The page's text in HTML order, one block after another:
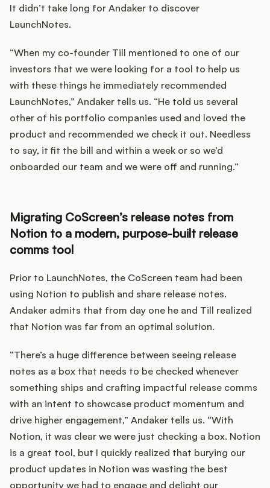
It didn’t take long for Andaker to discover
LaunchNotes.
“When my co-founder Till mentioned to one of our
investors that we were looking for a tool to help us
with these things he immediately recommended
LaunchNotes,” Andaker tells us. “He told us several
other of his portfolio companies used and loved the
product and recommended we check it out. Needless
to say, it fit the bill and within a week or so we’d
onboarded our team and we were off and running.”
Migrating CoScreen’s release notes from
Notion to a modern, purpose-built release
comms tool
Prior to LaunchNotes, the CoScreen team had been
using Notion to publish and share release notes.
Andaker admits that from day one he and Till realized
that Notion was far from an optimal solution.
“There’s a huge difference between seeing release
notes as a box that needs to be checked whenever
something ships and crafting impactful release comms
with an intent to showcase product momentum and
drive higher engagement,” Andaker tells us. “With
Notion, it was clear we were just checking a box. Notion
is a great tool, but I quickly realized that burying our
product updates in Notion was wasting the best
opportunity we had to engage and delight our